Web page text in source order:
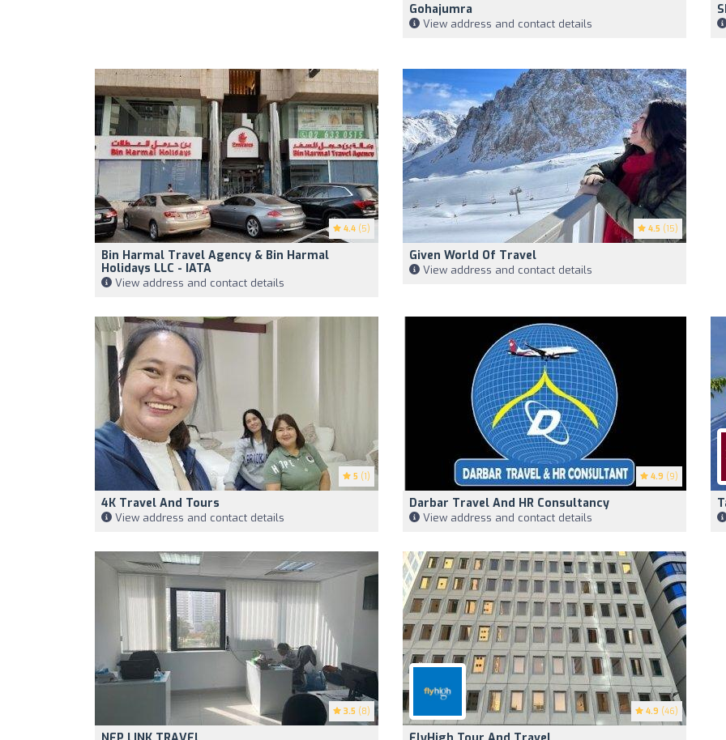
Gohajumra
View address and contact details
4.4 (5)
Bin Harmal Travel Agency & Bin Harmal
Holidays LLC - IATA
View address and contact details
4.5 (15)
Given World Of Travel
View address and contact details
5 (1)
4K Travel And Tours
View address and contact details
4.9 (9)
Darbar Travel And HR Consultancy
View address and contact details
3.5 (8) 4.9 (46)